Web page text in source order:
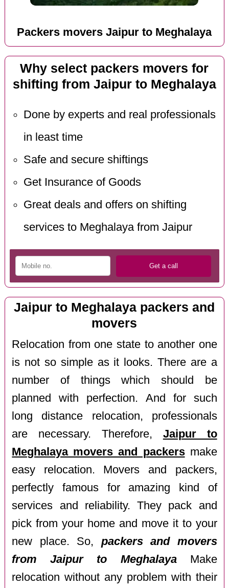
Packers movers Jaipur to Meghalaya
Why select packers movers for
shifting from Jaipur to Meghalaya
Done by experts and real professionals
in least time
Safe and secure shiftings
Get Insurance of Goods
Great deals and offers on shifting
services to Meghalaya from Jaipur
Jaipur to Meghalaya packers and
movers
Relocation from one state to another one
is not so simple as it looks. There are a
number of things which should be
planned with perfection. And for such
long distance relocation, professionals
are necessary. Therefore, Jaipur to
Meghalaya movers and packersmake
easy relocation. Movers and packers,
perfectly famous for amazing kind of
services and reliability. They pack and
pick from your home and move it to your
new place. So, packers and movers
from Jaipur to MeghalayaMake
relocation without any problem with their